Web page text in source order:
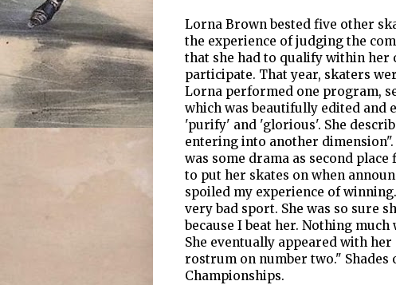
Lorna Brown bested five other
the experience of judging the
that she had to qualify within her
participate. That year, skaters
Lorna performed one program,
which was beautifully edited and
'purify' and 'glorious'. She
entering into another
was some drama as second
to put her skates on when
spoiled my experience of
very bad sport. She was so sure
because I beat her. Nothing
She eventually appeared with
rostrum on number two." Shades
Championships.